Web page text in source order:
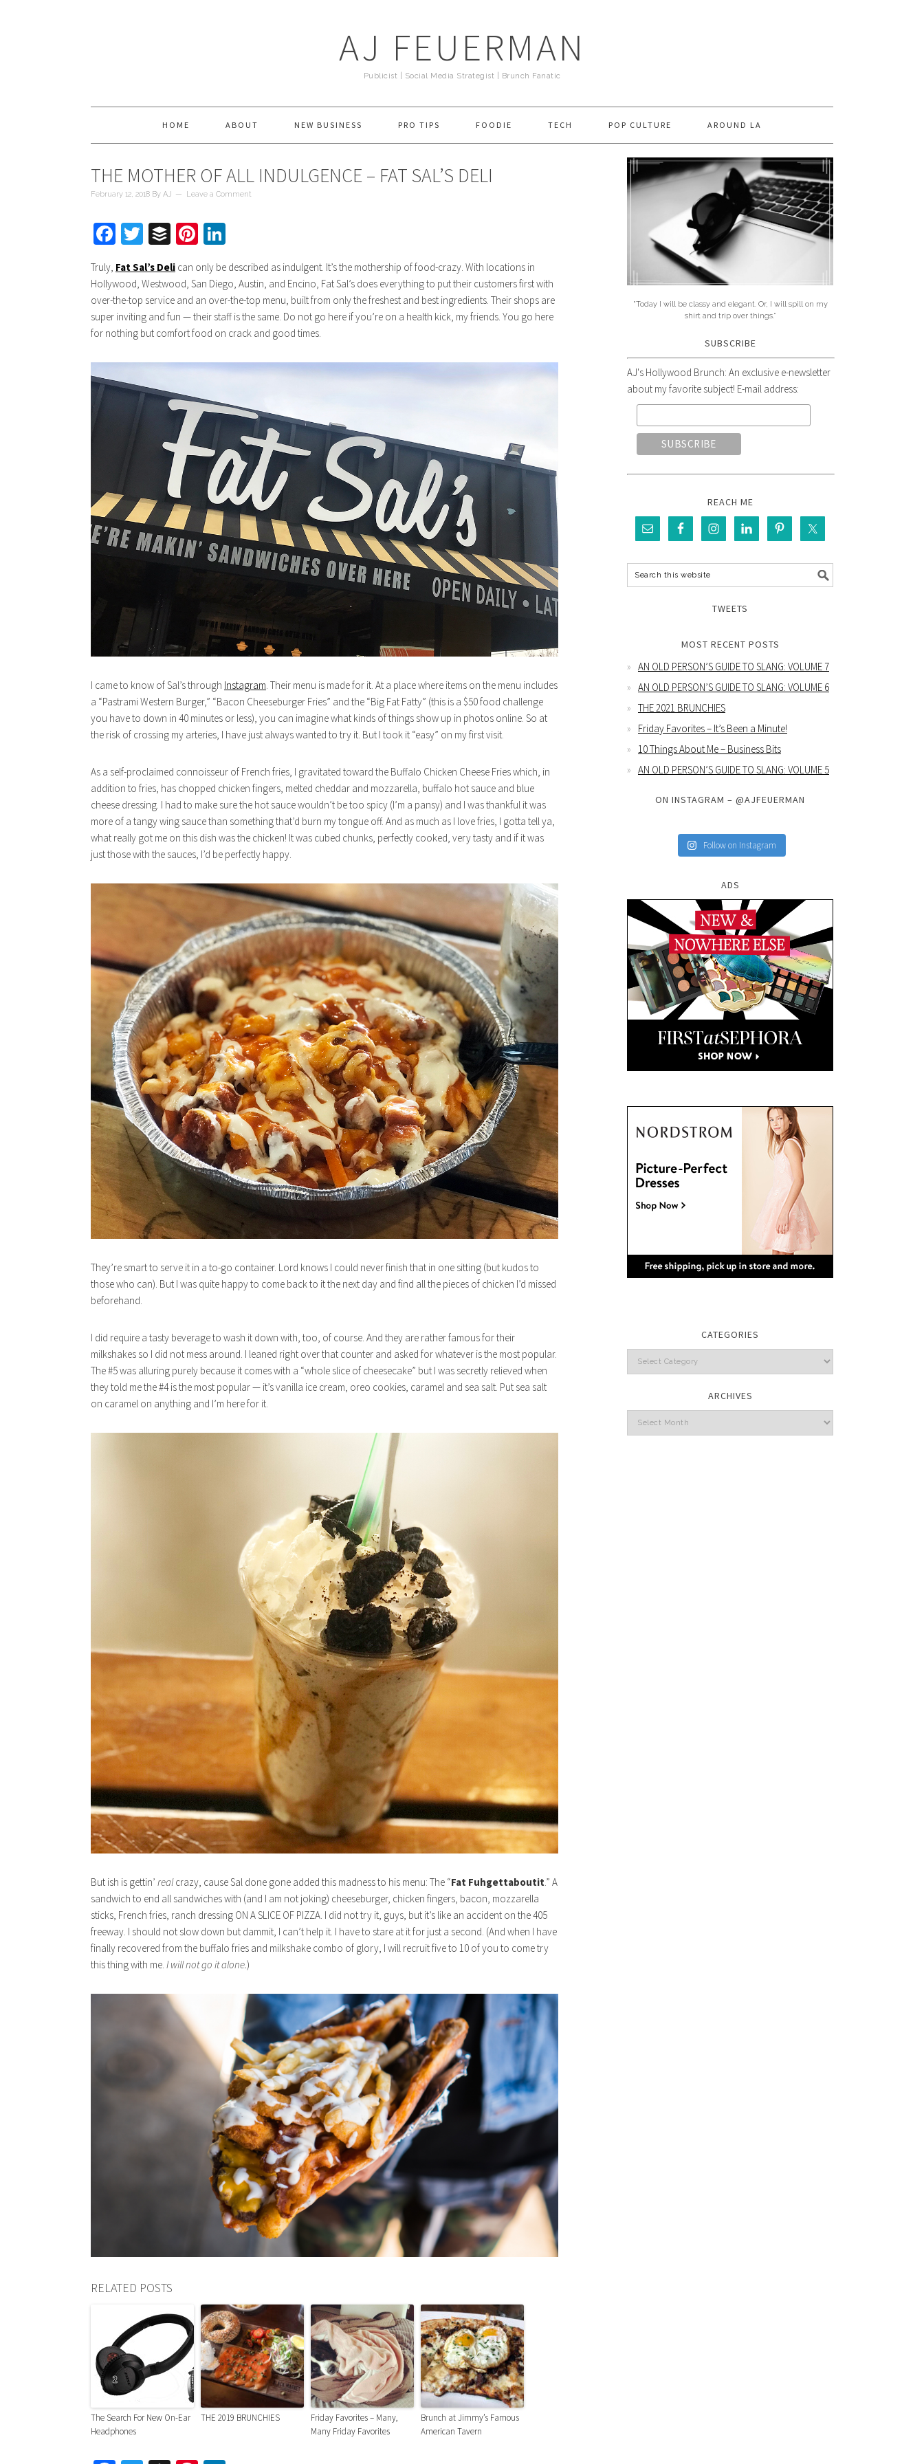
AJ FEUERMAN
Publicist | Social Media Strategist | Brunch Fanatic
HOME ABOUT NEW BUSINESS PRO TIPS FOODIE TECH POP CULTURE AROUND LA
THE MOTHER OF ALL INDULGENCE – FAT SAL’S DELI
February 12, 2018 By AJ Leave a Comment
Facebook
Twitter
BufferPinterest
Truly, Fat Sal’s Deli can only be described as indulgent. It’s the mothership of food-crazy. With locations in
Hollywood, Westwood, San Diego, Austin, and Encino, Fat Sal’s does everything to put their customers first with
over-the-top service and an over-the-top menu, built from only the freshest and best ingredients. Their shops are
super inviting and fun — their staff is the same. Do not go here if you’re on a health kick, my friends. You go here
for nothing but comfort food on crack and good times.
I came to know of Sal’s through Instagram. Their menu is made for it. At a place where items on the menu includes
a “Pastrami Western Burger,” “Bacon Cheeseburger Fries” and the “Big Fat Fatty” (this is a $50 food challenge
you have to down in 40 minutes or less), you can imagine what kinds of things show up in photos online. So at
the risk of crossing my arteries, I have just always wanted to try it. But I took it “easy” on my first visit.
As a self-proclaimed connoisseur of French fries, I gravitated toward the Buffalo Chicken Cheese Fries which, in
addition to fries, has chopped chicken fingers, melted cheddar and mozzarella, buffalo hot sauce and blue
cheese dressing. I had to make sure the hot sauce wouldn’t be too spicy (I’m a pansy) and I was thankful it was
more of a tangy wing sauce than something that’d burn my tongue off. And as much as I love fries, I gotta tell ya,
what really got me on this dish was the chicken! It was cubed chunks, perfectly cooked, very tasty and if it was
just those with the sauces, I’d be perfectly happy.
They’re smart to serve it in a to-go container. Lord knows I could never finish that in one sitting (but kudos to
those who can). But I was quite happy to come back to it the next day and find all the pieces of chicken I’d missed
beforehand.
I did require a tasty beverage to wash it down with, too, of course. And they are rather famous for their
milkshakes so I did not mess around. I leaned right over that counter and asked for whatever is the most popular.
The #5 was alluring purely because it comes with a “whole slice of cheesecake” but I was secretly relieved when
they told me the #4 is the most popular — it’s vanilla ice cream, oreo cookies, caramel and sea salt. Put sea salt
on caramel on anything and I’m here for it.
But ish is gettin’ realcrazy, cause Sal done gone added this madness to his menu: The “Fat Fuhgettaboutit.” A
sandwich to end all sandwiches with (and I am not joking) cheeseburger, chicken fingers, bacon, mozzarella
sticks, French fries, ranch dressing ON A SLICE OF PIZZA. I did not try it, guys, but it’s like an accident on the 405
freeway. I should not slow down but dammit, I can’t help it. I have to stare at it for just a second. (And when I have
finally recovered from the buffalo fries and milkshake combo of glory, I will recruit five to 10 of you to come try
this thing with me. I will not go it alone.)
RELATED POSTS
The Search For New On-Ear
Headphones
THE 2019 BRUNCHIES
Friday Favorites – Many,
Many Friday Favorites
Brunch at Jimmy’s Famous
American Tavern
"Today I will be classy and elegant. Or, I will spill on my
shirt and trip over things."
SUBSCRIBE
AJ's Hollywood Brunch: An exclusive e-newsletter
about my favorite subject! E-mail address:
REACH ME
TWEETS
MOST RECENT POSTS
AN OLD PERSON’S GUIDE TO SLANG: VOLUME 7
AN OLD PERSON’S GUIDE TO SLANG: VOLUME 6
THE 2021 BRUNCHIES
Friday Favorites – It’s Been a Minute!
10 Things About Me – Business Bits
AN OLD PERSON’S GUIDE TO SLANG: VOLUME 5
ON INSTAGRAM – @AJFEUERMAN
Follow on Instagram
ADS
CATEGORIES
Categories
ARCHIVES
Archives